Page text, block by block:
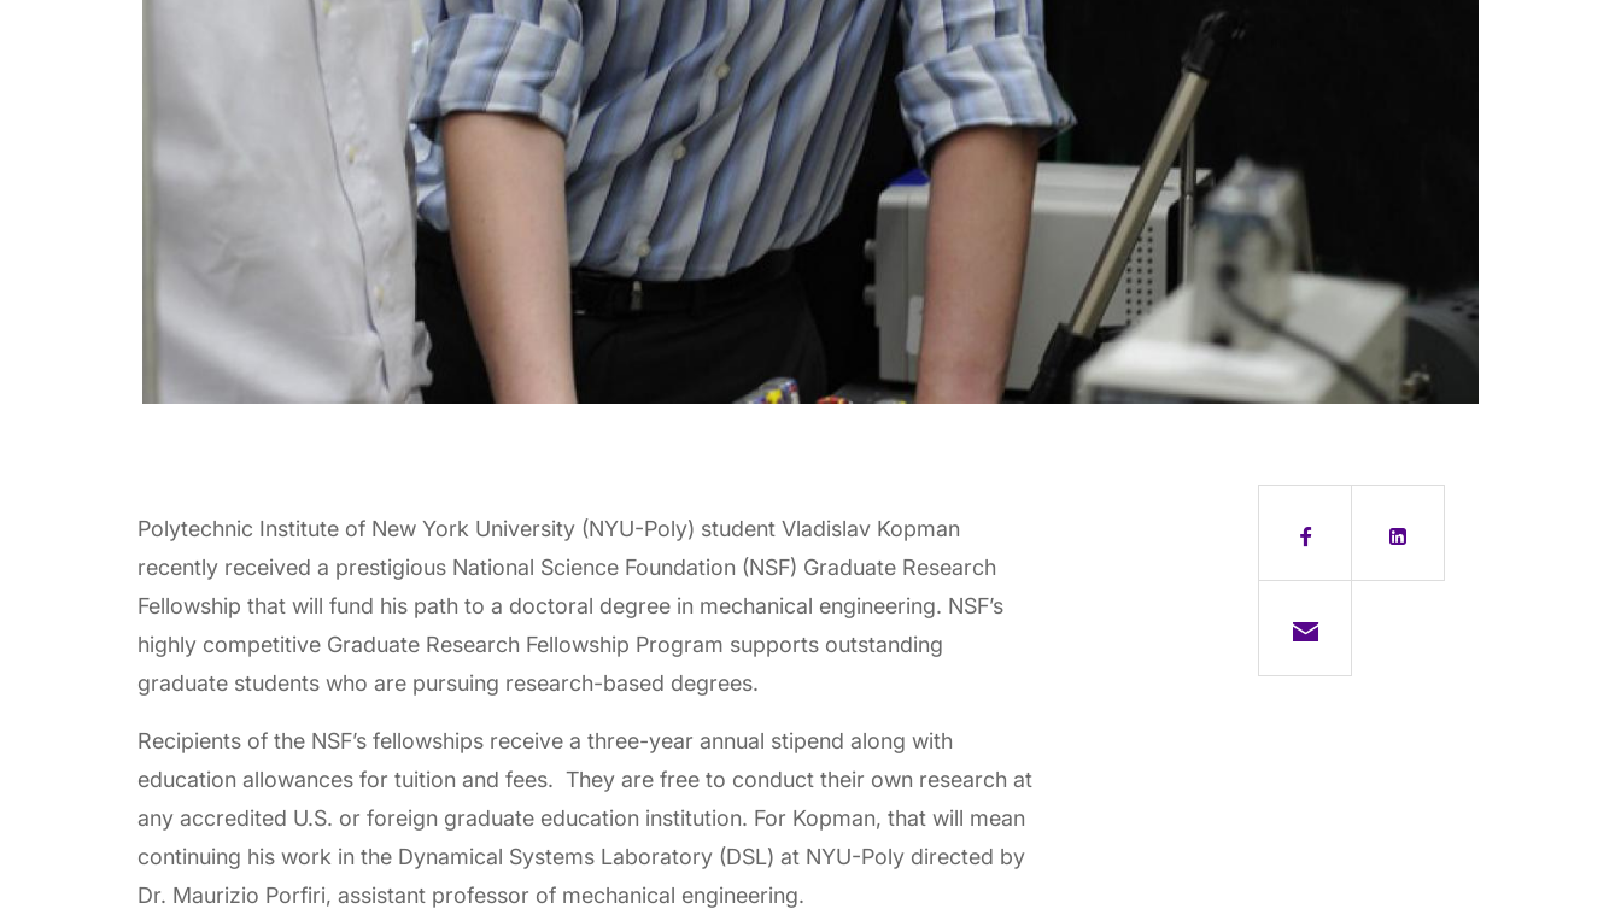
Polytechnic Institute of New York University (NYU-Poly) student Vladislav Kopman
recently received a prestigious National Science Foundation (NSF) Graduate Research
Fellowship that will fund his path to a doctoral degree in mechanical engineering. NSF’s
highly competitive Graduate Research Fellowship Program supports outstanding
graduate students who are pursuing research-based degrees.
Recipients of the NSF’s fellowships receive a three-year annual stipend along with
education allowances for tuition and fees. They are free to conduct their own research at
any accredited U.S. or foreign graduate education institution. For Kopman, that will mean
continuing his work in the Dynamical Systems Laboratory (DSL) at NYU-Poly directed by
Dr. Maurizio Porfiri, assistant professor of mechanical engineering.